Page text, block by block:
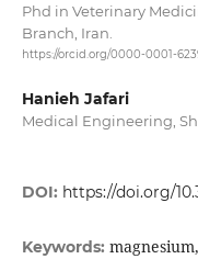
Phd in Veterinary
Branch, Iran.
https://orcid.org/0000-0001-
Hanieh Jafari
Medical Engineering,
DOI: https://doi.org/
Keywords: